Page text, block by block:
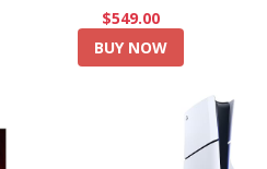
$549.00
BUY NOW